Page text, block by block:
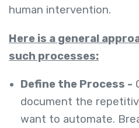
human intervention.
Here is a general
such processes:
Define the Process -
document the
want to automate.